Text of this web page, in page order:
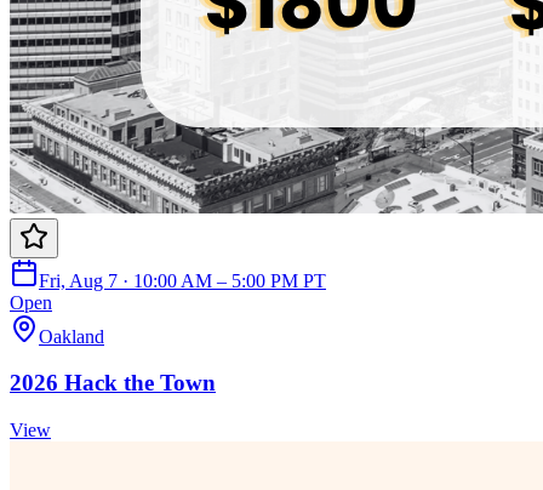
Fri, Aug 7 · 10:00 AM – 5:00 PM PT
Open
Oakland
2026 Hack the Town
View